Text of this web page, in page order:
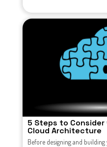
5 Steps to
Cloud Architecture
Before designing and